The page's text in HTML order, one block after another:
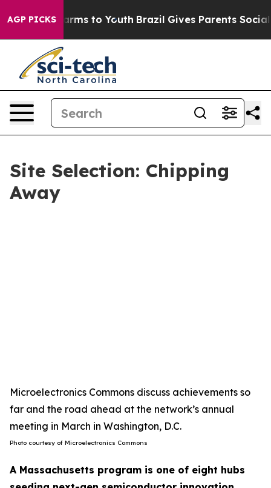
AGP PICKS
Harms to Youth Brazil Gives Parents Social
Site Selection: Chipping
Away
Microelectronics Commons discuss achievements so
far and the road ahead at the network’s annual
meeting in March in Washington, D.C.
Photo courtesy of Microelectronics Commons
A Massachusetts program is one of eight hubs